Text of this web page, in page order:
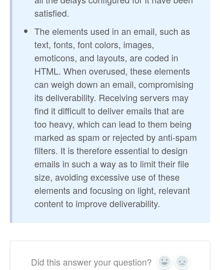
satisfied.
The elements used in an email, such as
text, fonts, font colors, images,
emoticons, and layouts, are coded in
HTML. When overused, these elements
can weigh down an email, compromising
its deliverability. Receiving servers may
find it difficult to deliver emails that are
too heavy, which can lead to them being
marked as spam or rejected by anti-spam
filters. It is therefore essential to design
emails in such a way as to limit their file
size, avoiding excessive use of these
elements and focusing on light, relevant
content to improve deliverability.
Did this answer your question? Yes No